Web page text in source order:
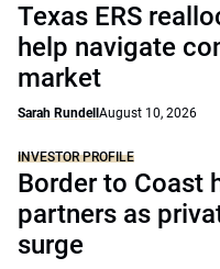
Texas ERS
help navigate
market
Sarah Rundell August 10, 2026
INVESTOR PROFILE
Border to Coast
partners as
surge